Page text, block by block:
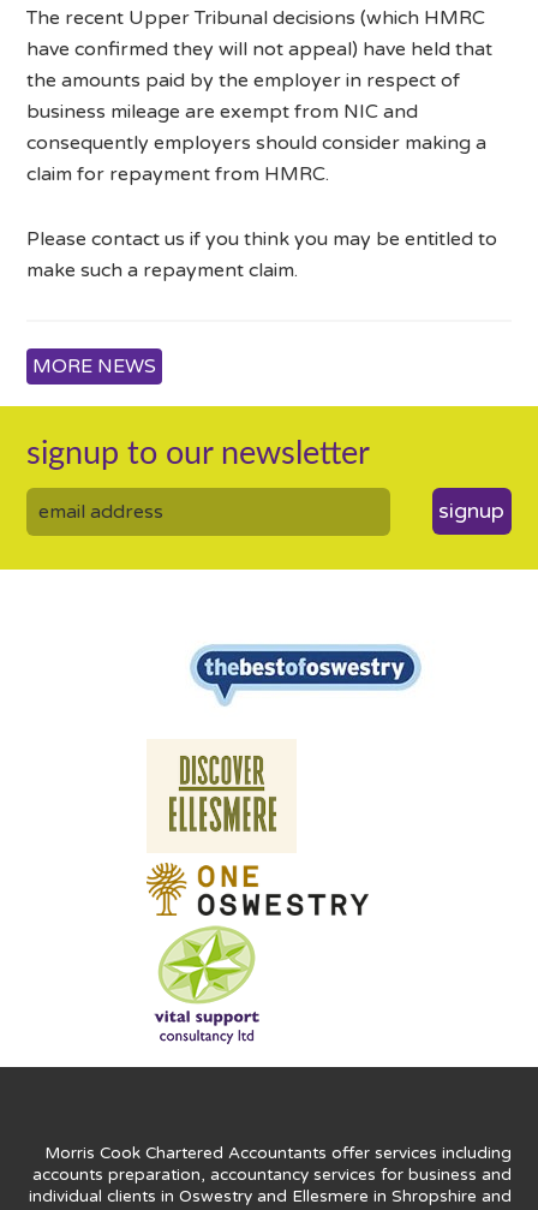
The recent Upper Tribunal decisions (which HMRC
have confirmed they will not appeal) have held that
the amounts paid by the employer in respect of
business mileage are exempt from NIC and
consequently employers should consider making a
claim for repayment from HMRC.
Please contact us if you think you may be entitled to
make such a repayment claim.
MORE NEWS
signup to our newsletter
signup
Morris Cook Chartered Accountants offer services including
accounts preparation, accountancy services for business and
individual clients in Oswestry and Ellesmere in Shropshire and